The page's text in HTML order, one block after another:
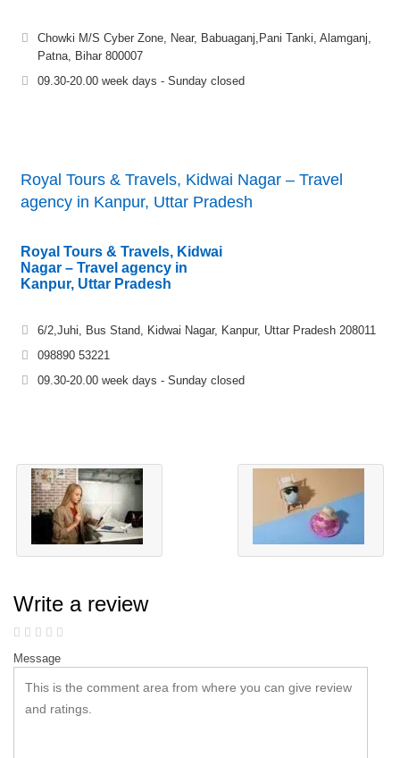
Chowki M/S Cyber Zone, Near, Babuaganj,Pani Tanki, Alamganj,
Patna, Bihar 800007
09.30-20.00 week days - Sunday closed
Royal Tours & Travels, Kidwai Nagar – Travel
agency in Kanpur, Uttar Pradesh
Royal Tours & Travels, Kidwai
Nagar – Travel agency in
Kanpur, Uttar Pradesh
6/2,Juhi, Bus Stand, Kidwai Nagar, Kanpur, Uttar Pradesh 208011
098890 53221
09.30-20.00 week days - Sunday closed
Write a review
Message